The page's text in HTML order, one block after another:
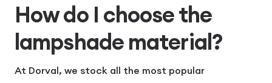
How do I choose the
lampshade material?
At Dorval, we stock all the most popular